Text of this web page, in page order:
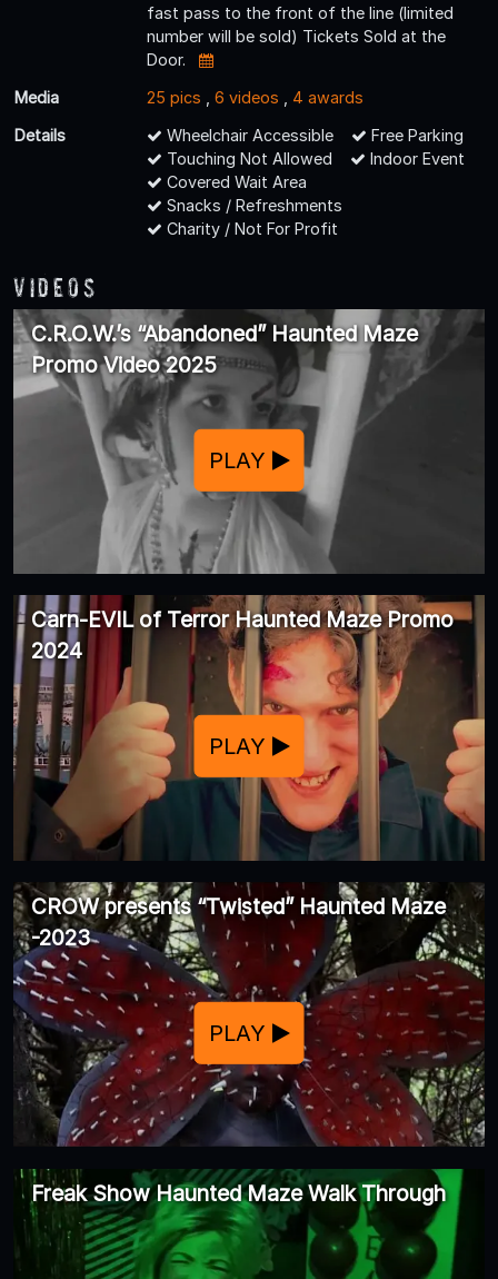
fast pass to the front of the line (limited
number will be sold) Tickets Sold at the
Door.
Media
25 pics 6 videos
4 awards
Details
Wheelchair Accessible
Free Parking
Touching Not Allowed
Indoor Event
Covered Wait Area
Snacks / Refreshments
Charity / Not For Profit
Videos
C.R.O.W.’s “Abandoned” Haunted Maze
Promo Video 2025
PLAY
Carn-EVIL of Terror Haunted Maze Promo
2024
PLAY
CROW presents “Twisted” Haunted Maze
-2023
PLAY
Freak Show Haunted Maze Walk Through